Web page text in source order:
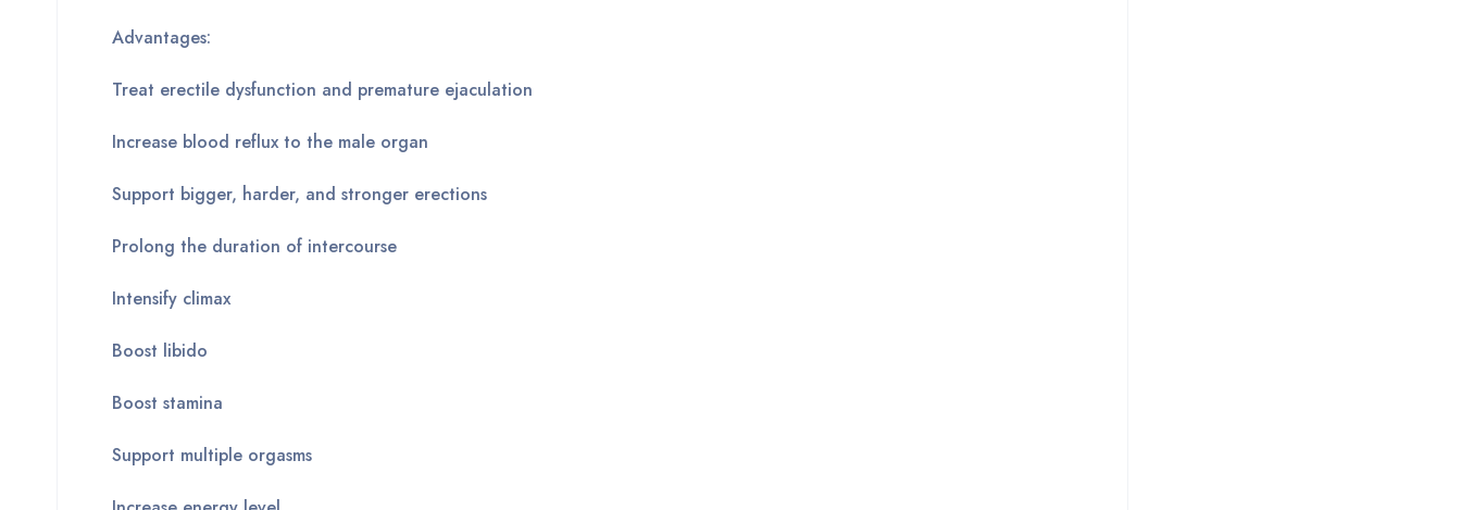
Advantages:
Treat erectile dysfunction and premature ejaculation
Increase blood reflux to the male organ
Support bigger, harder, and stronger erections
Prolong the duration of intercourse
Intensify climax
Boost libido
Boost stamina
Support multiple orgasms